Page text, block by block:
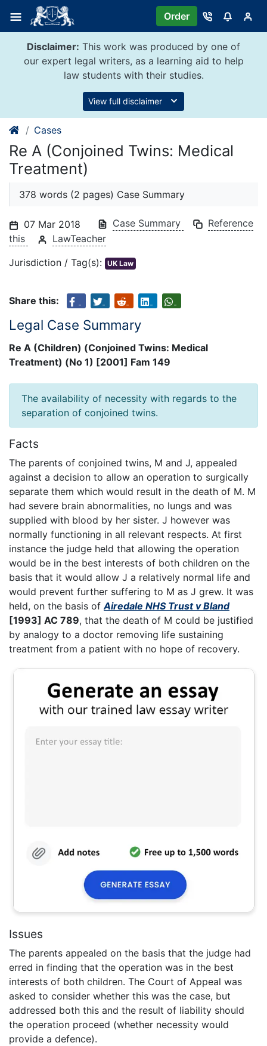
content
Order
Disclaimer: This work was produced by one of
our expert legal writers, as a learning aid to help
law students with their studies.
View full disclaimer
Cases
Re A (Conjoined Twins: Medical
Treatment)
378 words (2 pages) Case Summary
07 Mar 2018 Case Summary
Reference
this
LawTeacher
Jurisdiction / Tag(s): UK Law
Share this:
Legal Case Summary
Re A (Children) (Conjoined Twins: Medical
Treatment) (No 1) [2001] Fam 149
The availability of necessity with regards to the
separation of conjoined twins.
Facts
The parents of conjoined twins, M and J, appealed
against a decision to allow an operation to surgically
separate them which would result in the death of M. M
had severe brain abnormalities, no lungs and was
supplied with blood by her sister. J however was
normally functioning in all relevant respects. At first
instance the judge held that allowing the operation
would be in the best interests of both children on the
basis that it would allow J a relatively normal life and
would prevent further suffering to M as J grew. It was
held, on the basis of Airedale NHS Trust v Bland
[1993] AC 789, that the death of M could be justified
by analogy to a doctor removing life sustaining
treatment from a patient with no hope of recovery.
Issues
The parents appealed on the basis that the judge had
erred in finding that the operation was in the best
interests of both children. The Court of Appeal was
asked to consider whether this was the case, but
addressed both this and the result of liability should
the operation proceed (whether necessity would
provide a defence).